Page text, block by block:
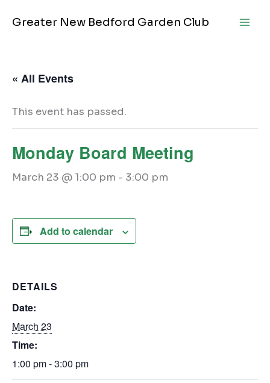
Greater New Bedford Garden Club
« All Events
This event has passed.
Monday Board Meeting
March 23 @ 1:00 pm - 3:00 pm
Add to calendar
DETAILS
Date:
March 23
Time:
1:00 pm - 3:00 pm